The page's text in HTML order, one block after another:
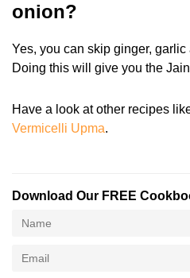
onion?
Yes, you can skip ginger,
Doing this will give you the
Have a look at other recipes
Vermicelli Upma.
Download Our FREE